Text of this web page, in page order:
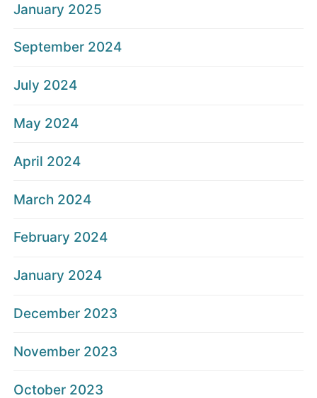
January 2025
September 2024
July 2024
May 2024
April 2024
March 2024
February 2024
January 2024
December 2023
November 2023
October 2023